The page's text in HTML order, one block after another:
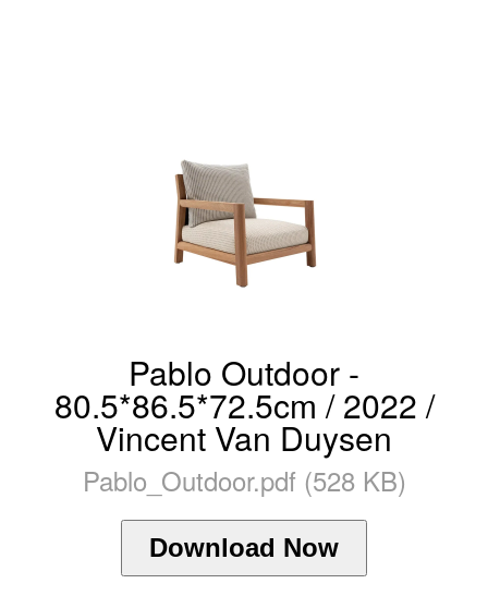
Pablo Outdoor -
80.5*86.5*72.5cm / 2022 /
Vincent Van Duysen
Pablo_Outdoor.pdf (528 KB)
Download Now